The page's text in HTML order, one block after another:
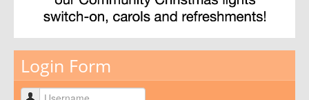
Login Form